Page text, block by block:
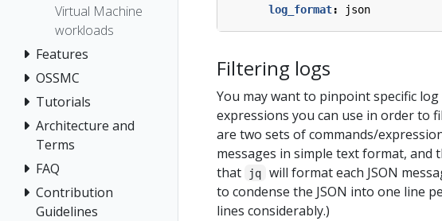
Virtual Machine
workloads
Features
OSSMC
Tutorials
Architecture and
Terms
FAQ
Contribution
Guidelines
log_format: json
Filtering logs
You may want to pinpoint specific
expressions you can use in order to
are two sets of commands/
messages in simple text format, and
that
jq will format each JSON
to condense the JSON into one line
lines considerably.)